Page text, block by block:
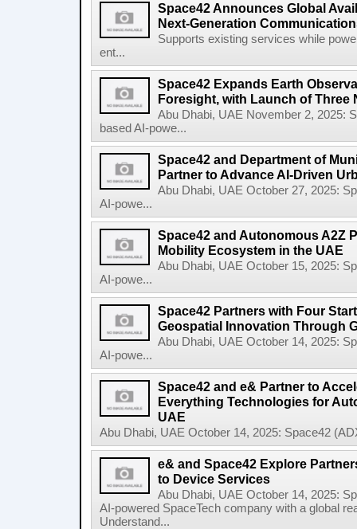
Space42 Announces Global
Next-Generation
Supports existing services while
ent...
Space42 Expands Earth
Foresight, with Launch of Three
Abu Dhabi, UAE November 2, 2025:
based AI-powe...
Space42 and Department of
Partner to Advance AI-Driven
Abu Dhabi, UAE October 27, 2025:
AI-powe...
Space42 and Autonomous A2Z
Mobility Ecosystem in the UAE
Abu Dhabi, UAE October 15, 2025:
AI-powe...
Space42 Partners with Four
Geospatial Innovation Through
Abu Dhabi, UAE October 14, 2025:
AI-powe...
Space42 and e& Partner to
Everything Technologies for
UAE
Abu Dhabi, UAE October 14, 2025: Space42
e& and Space42 Explore
to Device Services
Abu Dhabi, UAE October 14, 2025:
AI-powered SpaceTech company with a global
Understand...